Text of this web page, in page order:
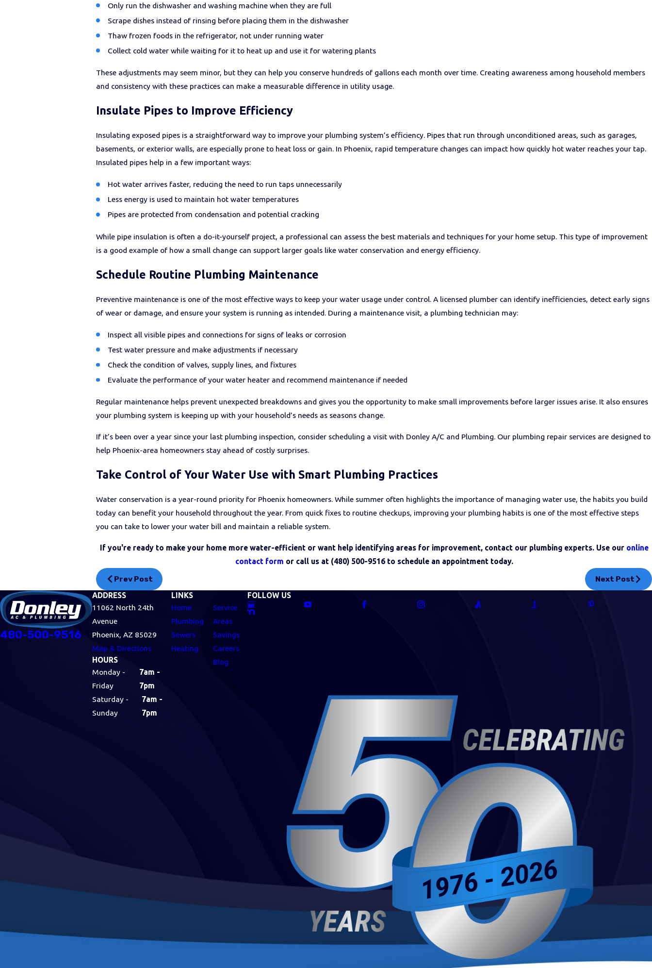
Only run the dishwasher and washing machine when they are full
Scrape dishes instead of rinsing before placing them in the dishwasher
Thaw frozen foods in the refrigerator, not under running water
Collect cold water while waiting for it to heat up and use it for watering plants
These adjustments may seem minor, but they can help you conserve hundreds of gallons each month over time. Creating awareness among household members
and consistency with these practices can make a measurable difference in utility usage.
Insulate Pipes to Improve Efficiency
Insulating exposed pipes is a straightforward way to improve your plumbing system’s efficiency. Pipes that run through unconditioned areas, such as garages,
basements, or exterior walls, are especially prone to heat loss or gain. In Phoenix, rapid temperature changes can impact how quickly hot water reaches your tap.
Insulated pipes help in a few important ways:
Hot water arrives faster, reducing the need to run taps unnecessarily
Less energy is used to maintain hot water temperatures
Pipes are protected from condensation and potential cracking
While pipe insulation is often a do-it-yourself project, a professional can assess the best materials and techniques for your home setup. This type of improvement
is a good example of how a small change can support larger goals like water conservation and energy efficiency.
Schedule Routine Plumbing Maintenance
Preventive maintenance is one of the most effective ways to keep your water usage under control. A licensed plumber can identify inefficiencies, detect early signs
of wear or damage, and ensure your system is running as intended. During a maintenance visit, a plumbing technician may:
Inspect all visible pipes and connections for signs of leaks or corrosion
Test water pressure and make adjustments if necessary
Check the condition of valves, supply lines, and fixtures
Evaluate the performance of your water heater and recommend maintenance if needed
Regular maintenance helps prevent unexpected breakdowns and gives you the opportunity to make small improvements before larger issues arise. It also ensures
your plumbing system is keeping up with your household’s needs as seasons change.
If it’s been over a year since your last plumbing inspection, consider scheduling a visit with Donley A/C and Plumbing. Our plumbing repair services are designed to
help Phoenix-area homeowners stay ahead of costly surprises.
Take Control of Your Water Use with Smart Plumbing Practices
Water conservation is a year-round priority for Phoenix homeowners. While summer often highlights the importance of managing water use, the habits you build
today can benefit your household throughout the year. From quick fixes to routine checkups, improving your plumbing habits is one of the most effective steps
you can take to lower your water bill and maintain a reliable system.
If you're ready to make your home more water-efficient or want help identifying areas for improvement, contact our plumbing experts. Use our online
contact form or call us at (480) 500-9516to schedule an appointment today.
Prev Post Next Post
480-500-9516
ADDRESS
11062 North 24th
Avenue
Phoenix, AZ 85029
Map & Directions
HOURS
Monday -
Friday
7am -
7pm
Saturday -
Sunday
7am -
7pm
LINKS
Home
Plumbing
Sewers
Heating
Service
Areas
Savings
Careers
Blog
FOLLOW US